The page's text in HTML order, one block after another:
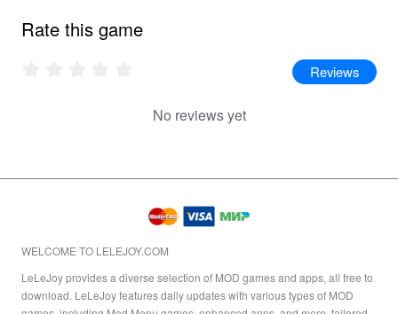
Rate this game
Reviews
No reviews yet
WELCOME TO LELEJOY.COM
LeLeJoy provides a diverse selection of MOD games and apps, all free to
download. LeLeJoy features daily updates with various types of MOD